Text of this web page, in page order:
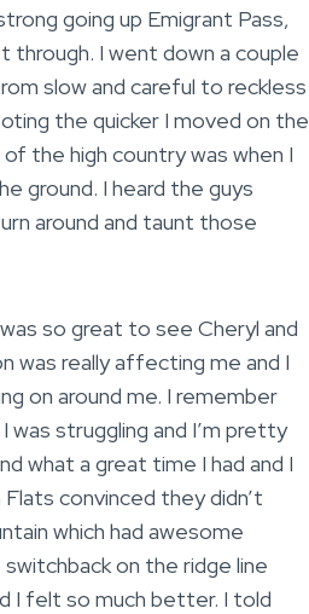
going up Emigrant Pass,
I went down a couple
slow and careful to reckless
the quicker I moved on the
the high country was when I
ground. I heard the guys
around and taunt those
so great to see Cheryl and
was really affecting me and I
on around me. I remember
struggling and I’m pretty
what a great time I had and I
convinced they didn’t
which had awesome
on the ridge line
I felt so much better. I told